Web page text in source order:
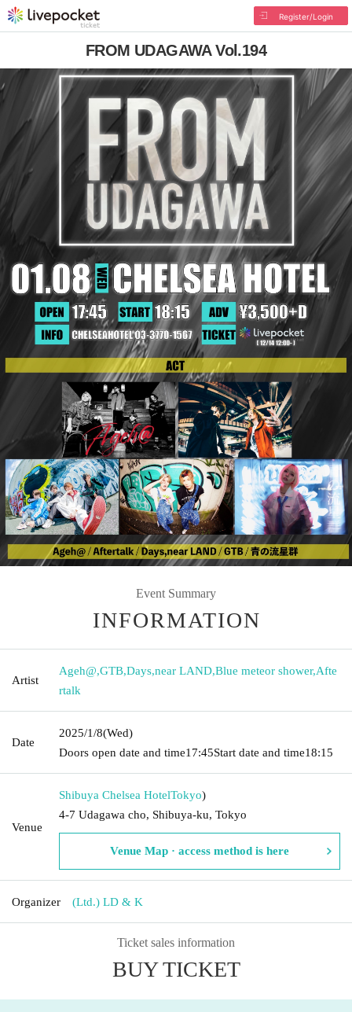
Register/Login
FROM UDAGAWA Vol.194
Event Summary
INFORMATION
Artist
Ageh@,GTB,Days,near LAND,Blue meteor shower,Afte
rtalk
Date
2025/1/8(Wed)
Doors open date and time17:45Start date and time18:15
Venue
Shibuya Chelsea HotelTokyo)
4-7 Udagawa cho, Shibuya-ku, Tokyo
Venue Map · access method is here
Organizer (Ltd.) LD & K
Ticket sales information
BUY TICKET